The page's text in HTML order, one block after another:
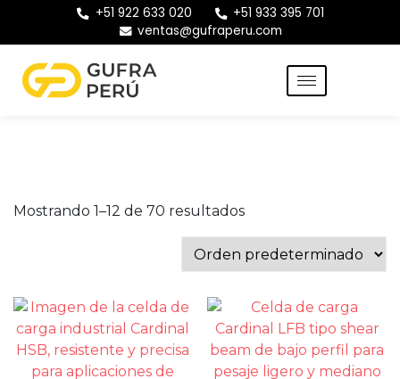
+51 922 633 020
+51 933 395 701
ventas@gufraperu.com
Mostrando 1–12 de 70 resultados